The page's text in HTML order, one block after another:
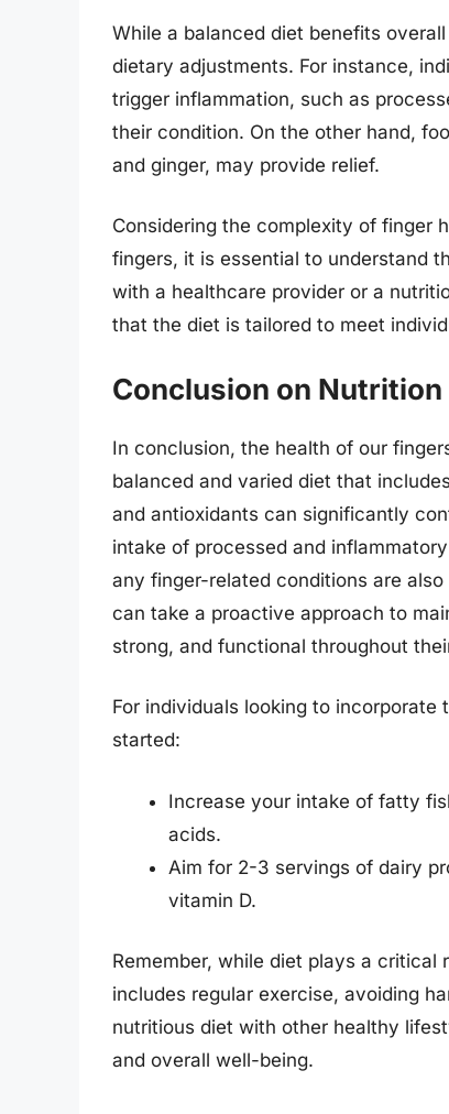
While a balanced diet benefits
dietary adjustments. For instance,
trigger inflammation, such as
their condition. On the other hand,
and ginger, may provide relief.
Considering the complexity of finger
fingers, it is essential to understand
with a healthcare provider or a
that the diet is tailored to meet
Conclusion on Nutrition
In conclusion, the health of our
balanced and varied diet that
and antioxidants can significantly
intake of processed and
any finger-related conditions are
can take a proactive approach to
strong, and functional throughout
For individuals looking to
started:
Increase your intake of fatty
acids.
Aim for 2-3 servings of dairy
vitamin D.
Remember, while diet plays a
includes regular exercise, avoiding
nutritious diet with other healthy
and overall well-being.